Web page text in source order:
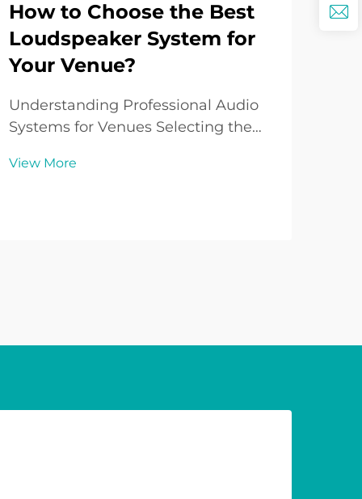
How to Choose the Best
Loudspeaker System for
Your Venue?
Understanding Professional Audio
Systems for Venues Selecting the
venue is a critical decision that
View More